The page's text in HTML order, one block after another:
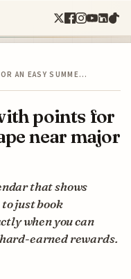
AN EASY SUMME…
points for
near major
that shows
just book
when you can
earned rewards.